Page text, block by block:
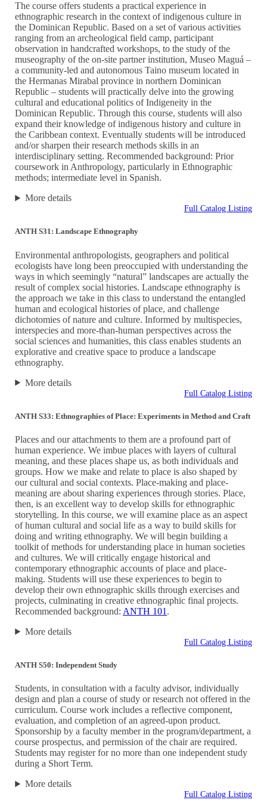
The course offers students a practical experience in
ethnographic research in the context of indigenous culture in
the Dominican Republic. Based on a set of various activities
ranging from an archeological field camp, participant
observation in handcrafted workshops, to the study of the
museography of the on-site partner institution, Museo Maguá –
a community-led and autonomous Taino museum located in
the Hermanas Mirabal province in northern Dominican
Republic – students will practically delve into the growing
cultural and educational politics of Indigeneity in the
Dominican Republic. Through this course, students will also
expand their knowledge of indigenous history and culture in
the Caribbean context. Eventually students will be introduced
and/or sharpen their research methods skills in an
interdisciplinary setting. Recommended background: Prior
coursework in Anthropology, particularly in Ethnographic
methods; intermediate level in Spanish.
More details
Full Catalog Listing
ANTH S31: Landscape Ethnography
Environmental anthropologists, geographers and political
ecologists have long been preoccupied with understanding the
ways in which seemingly “natural” landscapes are actually the
result of complex social histories. Landscape ethnography is
the approach we take in this class to understand the entangled
human and ecological histories of place, and challenge
dichotomies of nature and culture. Informed by multispecies,
interspecies and more-than-human perspectives across the
social sciences and humanities, this class enables students an
explorative and creative space to produce a landscape
ethnography.
More details
Full Catalog Listing
ANTH S33: Ethnographies of Place: Experiments in Method and Craft
Places and our attachments to them are a profound part of
human experience. We imbue places with layers of cultural
meaning, and these places shape us, as both individuals and
groups. How we make and relate to place is also shaped by
our cultural and social contexts. Place-making and place-
meaning are about sharing experiences through stories. Place,
then, is an excellent way to develop skills for ethnographic
storytelling. In this course, we will examine place as an aspect
of human cultural and social life as a way to build skills for
doing and writing ethnography. We will begin building a
toolkit of methods for understanding place in human societies
and cultures. We will critically engage historical and
contemporary ethnographic accounts of place and place-
making. Students will use these experiences to begin to
develop their own ethnographic skills through exercises and
projects, culminating in creative ethnographic final projects.
Recommended background: ANTH 101 .
More details
Full Catalog Listing
ANTH S50: Independent Study
Students, in consultation with a faculty advisor, individually
design and plan a course of study or research not offered in the
curriculum. Course work includes a reflective component,
evaluation, and completion of an agreed-upon product.
Sponsorship by a faculty member in the program/department, a
course prospectus, and permission of the chair are required.
Students may register for no more than one independent study
during a Short Term.
More details
Full Catalog Listing